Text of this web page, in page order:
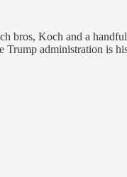
bros, Koch and a
administration is